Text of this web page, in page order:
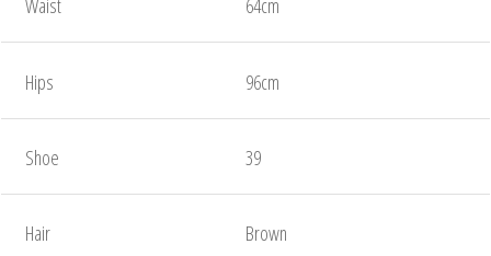
Waist 64cm
Hips 96cm
Shoe 39
Hair Brown